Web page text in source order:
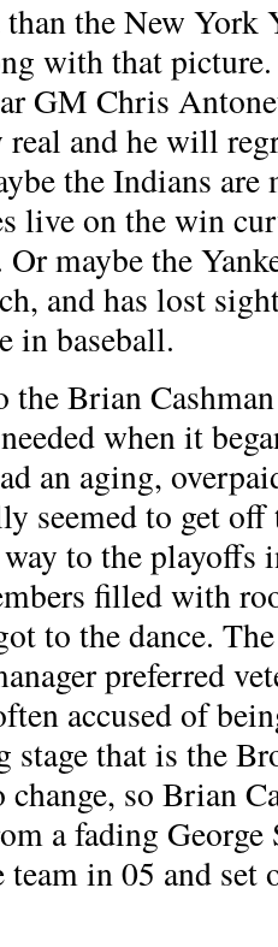
the New York
with that
GM Chris
real and he will
the Indians are
live on the win
maybe the
and has lost
in baseball.
the Brian
when it
an aging,
seemed to get
to the playoffs
filled with
to the dance.
preferred
accused of
stage that is the
so Brian
a fading George
in 05 and